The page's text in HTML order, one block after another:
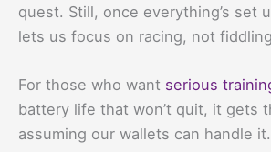
quest. Still, once everything’s set
lets us focus on racing, not
For those who want serious
battery life that won’t quit, it gets
assuming our wallets can handle it.